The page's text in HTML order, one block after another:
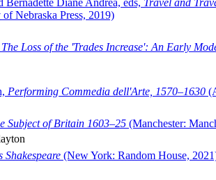
Nebraska Press, 2019)
The Loss of the 'Trades Increase': An Early
Performing Commedia dell'Arte, 1570–1630
Subject of Britain 1603–25 (Manchester:
Shakespeare (New York: Random House,